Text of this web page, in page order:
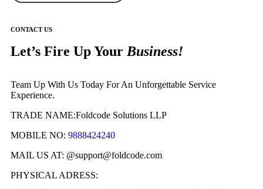
CONTACT US
Let’s Fire Up Your Business!
Team Up With Us Today For An Unforgettable Service
Experience.
TRADE NAME:Foldcode Solutions LLP
MOBILE NO: 9888424240
MAIL US AT: @support@foldcode.com
PHYSICAL ADRESS: